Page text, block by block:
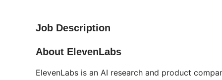
Job Description
About ElevenLabs
ElevenLabs is an AI research and product